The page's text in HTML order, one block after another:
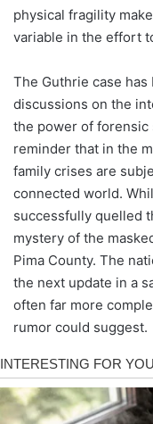
physical fragility
variable in the effort
The Guthrie case
discussions on the
the power of forensic
reminder that in the
family crises are
connected world.
successfully quelled
mystery of the
Pima County. The
the next update in a
often far more
rumor could suggest.